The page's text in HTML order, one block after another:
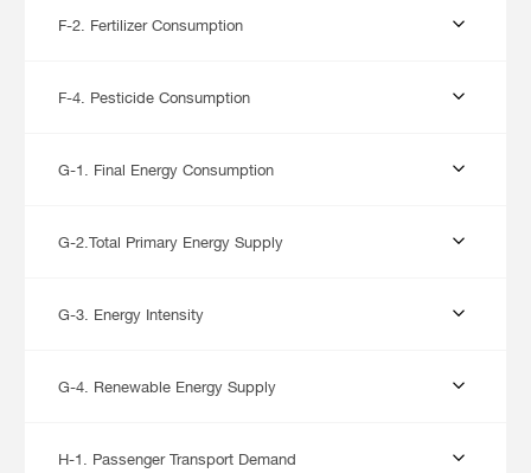
F-2. Fertilizer Consumption
F-4. Pesticide Consumption
G-1. Final Energy Consumption
G-2.Total Primary Energy Supply
G-3. Energy Intensity
G-4. Renewable Energy Supply
H-1. Passenger Transport Demand